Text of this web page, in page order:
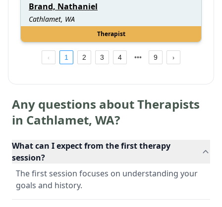
Brand, Nathaniel
Cathlamet, WA
Therapist
1 2 3 4 9
Any questions about Therapists
in Cathlamet, WA?
What can I expect from the first therapy
session?
The first session focuses on understanding your
goals and history.